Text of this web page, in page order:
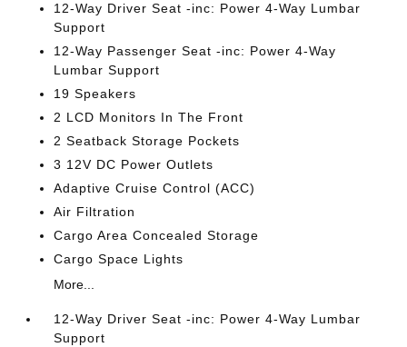
12-Way Driver Seat -inc: Power 4-Way Lumbar
Support
12-Way Passenger Seat -inc: Power 4-Way
Lumbar Support
19 Speakers
2 LCD Monitors In The Front
2 Seatback Storage Pockets
3 12V DC Power Outlets
Adaptive Cruise Control (ACC)
Air Filtration
Cargo Area Concealed Storage
Cargo Space Lights
More...
12-Way Driver Seat -inc: Power 4-Way Lumbar
Support